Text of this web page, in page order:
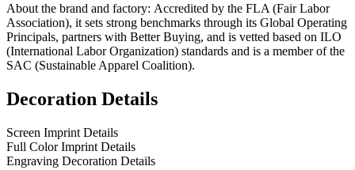
About the brand and factory: Accredited by the FLA (Fair Labor
Association), it sets strong benchmarks through its Global Operating
Principals, partners with Better Buying, and is vetted based on ILO
(International Labor Organization) standards and is a member of the
SAC (Sustainable Apparel Coalition).
Decoration Details
Screen Imprint Details
Full Color Imprint Details
Engraving Decoration Details